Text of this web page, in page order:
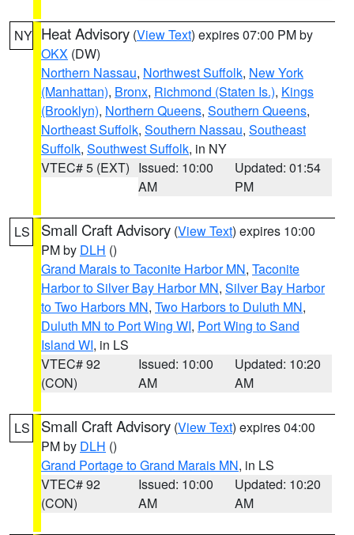
NY Heat Advisory (View Text) expires 07:00 PM by
OKX (DW)
Northern Nassau, Northwest Suffolk, New York
(Manhattan), Bronx, Richmond (Staten Is.), Kings
(Brooklyn), Northern Queens, Southern Queens,
Northeast Suffolk, Southern Nassau, Southeast
Suffolk, Southwest Suffolk, in NY
VTEC# 5 (EXT) Issued: 10:00
AM
Updated: 01:54
PM
LS Small Craft Advisory (View Text) expires 10:00
PM by DLH ()
Grand Marais to Taconite Harbor MN, Taconite
Harbor to Silver Bay Harbor MN, Silver Bay Harbor
to Two Harbors MN, Two Harbors to Duluth MN,
Duluth MN to Port Wing WI, Port Wing to Sand
Island WI, in LS
VTEC# 92
(CON)
Issued: 10:00
AM
Updated: 10:20
AM
LS Small Craft Advisory (View Text) expires 04:00
PM by DLH ()
Grand Portage to Grand Marais MN, in LS
VTEC# 92
(CON)
Issued: 10:00
AM
Updated: 10:20
AM